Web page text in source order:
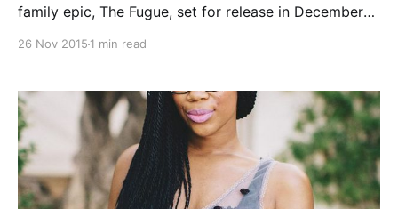
family epic, The Fugue, set for release in December
Splendor, Antique Children, Dialogo and other
publications. He's a photographer
26 Nov 2015 1 min read